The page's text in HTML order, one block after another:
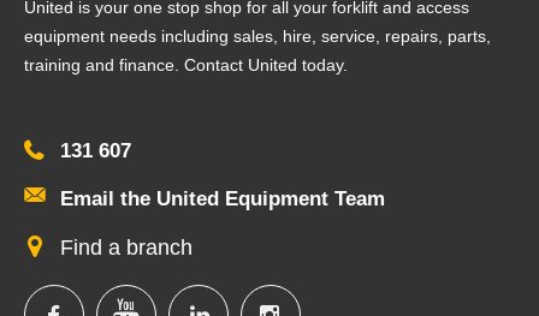
United is your one stop shop for all your forklift and access
equipment needs including sales, hire, service, repairs, parts,
training and finance. Contact United today.
131 607
Email the United Equipment Team
Find a branch